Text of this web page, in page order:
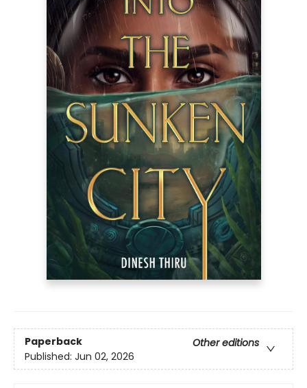
Paperback
Other editions
Published: Jun 02, 2026